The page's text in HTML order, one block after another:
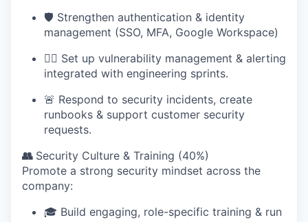
🛡️ Strengthen authentication & identity
management (SSO, MFA, Google Workspace)
🕵️‍♂️ Set up vulnerability management & alerting
integrated with engineering sprints.
🚨 Respond to security incidents, create
runbooks & support customer security
requests.
👥 Security Culture & Training (40%)
Promote a strong security mindset across the
company:
🎓 Build engaging, role-specific training & run